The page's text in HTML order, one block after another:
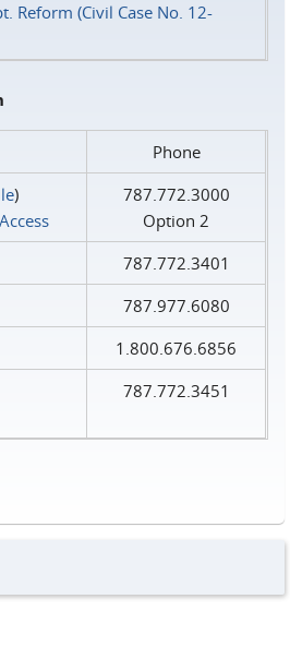
Reform (Civil Case No. 12-
Phone
)
787.772.3000
Option 2
787.772.3401
787.977.6080
1.800.676.6856
787.772.3451